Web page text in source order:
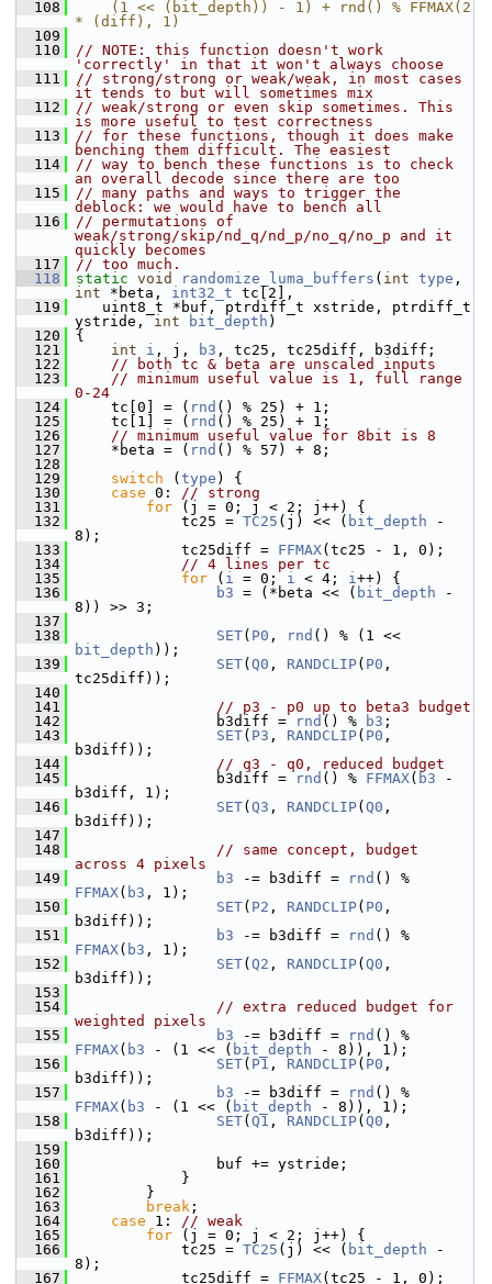
  108
    (1 << (bit_depth)) - 1) + rnd() % FFMAX(2
* (diff), 1)
  109
  110
// NOTE: this function doesn't work
'correctly' in that it won't always choose
  111
// strong/strong or weak/weak, in most cases
it tends to but will sometimes mix
  112
// weak/strong or even skip sometimes. This
is more useful to test correctness
  113
// for these functions, though it does make
benching them difficult. The easiest
  114
// way to bench these functions is to check
an overall decode since there are too
  115
// many paths and ways to trigger the
deblock: we would have to bench all
  116
// permutations of
weak/strong/skip/nd_q/nd_p/no_q/no_p and it
quickly becomes
  117
// too much.
  118
static void randomize_luma_buffers ( int type
int *beta, int32_t tc[2],
  119
uint8_t *buf, ptrdiff_t xstride, ptrdiff_t
ystride, int bit_depth )
  120
{
  121
int i , j, b3 , tc25, tc25diff, b3diff;
  122
// both tc & beta are unscaled inputs
  123
// minimum useful value is 1, full range
0-24
  124
tc[0] = ( rnd () % 25) + 1;
  125
tc[1] = ( rnd () % 25) + 1;
  126
// minimum useful value for 8bit is 8
  127
*beta = ( rnd () % 57) + 8;
  128
  129
switch ( type ) {
  130
case 0: // strong
  131
for (j = 0; j < 2; j++) {
  132
tc25 = TC25 (j) << ( bit_depth -
8);
  133
tc25diff = FFMAX(tc25 - 1, 0);
  134
// 4 lines per tc
  135
for ( i = 0; i < 4; i++) {
  136
b3 = (*beta << ( bit_depth -
8)) >> 3;
  137
  138
SET( P0 , rnd
bit_depth ));
  139
SET( Q0 , RANDCLIP( P0 ,
tc25diff));
  140
  141
// p3 - p0 up to beta3 budget
  142
b3diff = rnd () % b3 ;
  143
SET( P3 , RANDCLIP( P0 ,
b3diff));
  144
// q3 - q0, reduced budget
  145
b3diff = rnd () % FFMAX( b3 -
b3diff, 1);
  146
SET( Q3 , RANDCLIP( Q0 ,
b3diff));
  147
  148
// same concept, budget
across 4 pixels
  149
b3 -= b3diff = rnd
FFMAX( b3 , 1);
  150
SET( P2 , RANDCLIP( P0 ,
b3diff));
  151
b3 -= b3diff = rnd
FFMAX( b3 , 1);
  152
SET( Q2 , RANDCLIP( Q0 ,
b3diff));
  153
  154
// extra reduced budget for
weighted pixels
  155
b3 -= b3diff = rnd
FFMAX( b3 - (1 << ( bit_depth - 8)), 1);
  156
SET( P1 , RANDCLIP( P0 ,
b3diff));
  157
b3 -= b3diff = rnd
FFMAX( b3 - (1 << ( bit_depth - 8)), 1);
  158
SET( Q1 , RANDCLIP( Q0 ,
b3diff));
  159
  160
buf += ystride;
  161
}
  162
}
  163
break ;
  164
case 1: // weak
  165
for (j = 0; j < 2; j++) {
  166
tc25 = TC25 (j) << ( bit_depth -
8);
  167
tc25diff = FFMAX(tc25 - 1, 0);